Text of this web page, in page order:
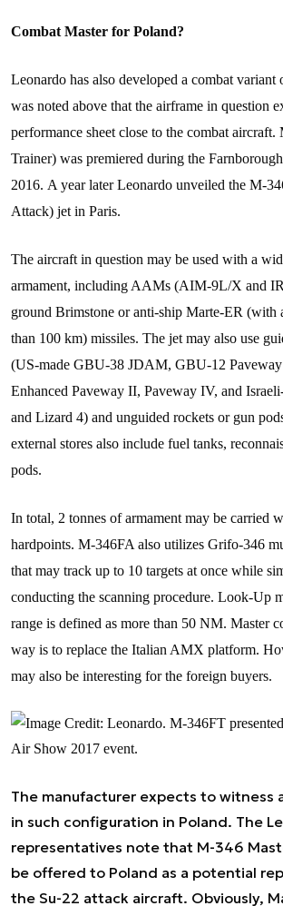
Combat Master for Poland?
Leonardo has also developed a combat
was noted above that the airframe in question
performance sheet close to the combat
Trainer) was premiered during the
2016. A year later Leonardo unveiled the M-
Attack) jet in Paris.
The aircraft in question may be used with a
armament, including AAMs (AIM-9L/X and
ground Brimstone or anti-ship Marte-ER (with
than 100 km) missiles. The jet may also use
(US-made GBU-38 JDAM, GBU-12
Enhanced Paveway II, Paveway IV, and
and Lizard 4) and unguided rockets or gun
external stores also include fuel tanks,
pods.
In total, 2 tonnes of armament may be carried
hardpoints. M-346FA also utilizes Grifo-346
that may track up to 10 targets at once while
conducting the scanning procedure. Look-Up
range is defined as more than 50 NM. Master
way is to replace the Italian AMX platform.
may also be interesting for the foreign buyers.
The manufacturer expects to witness
in such configuration in Poland. The
representatives note that M-346
be offered to Poland as a potential
the Su-22 attack aircraft. Obviously,